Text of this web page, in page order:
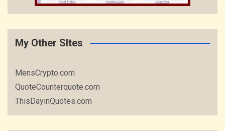
My Other SItes
MensCrypto.com
QuoteCounterquote.com
ThisDayinQuotes.com